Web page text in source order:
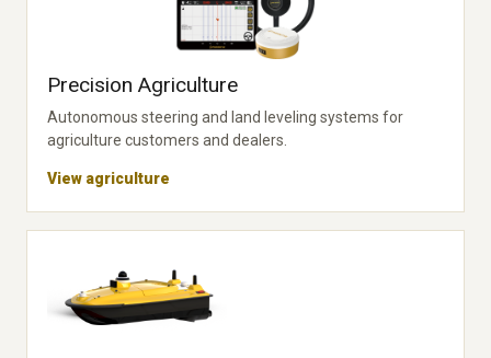
Precision Agriculture
Autonomous steering and land leveling systems for
agriculture customers and dealers.
View agriculture